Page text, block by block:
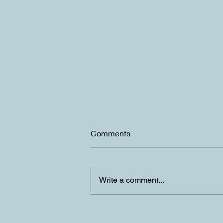
Comments
Write a comment...